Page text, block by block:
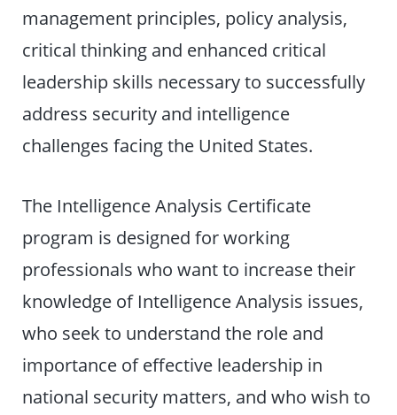
management principles, policy analysis,
critical thinking and enhanced critical
leadership skills necessary to successfully
address security and intelligence
challenges facing the United States.
The Intelligence Analysis Certificate
program is designed for working
professionals who want to increase their
knowledge of Intelligence Analysis issues,
who seek to understand the role and
importance of effective leadership in
national security matters, and who wish to